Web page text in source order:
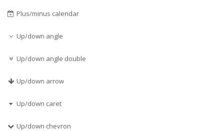
Plus/minus calendar
Up/down angle
Up/down angle double
Up/down arrow
Up/down caret
Up/down chevron